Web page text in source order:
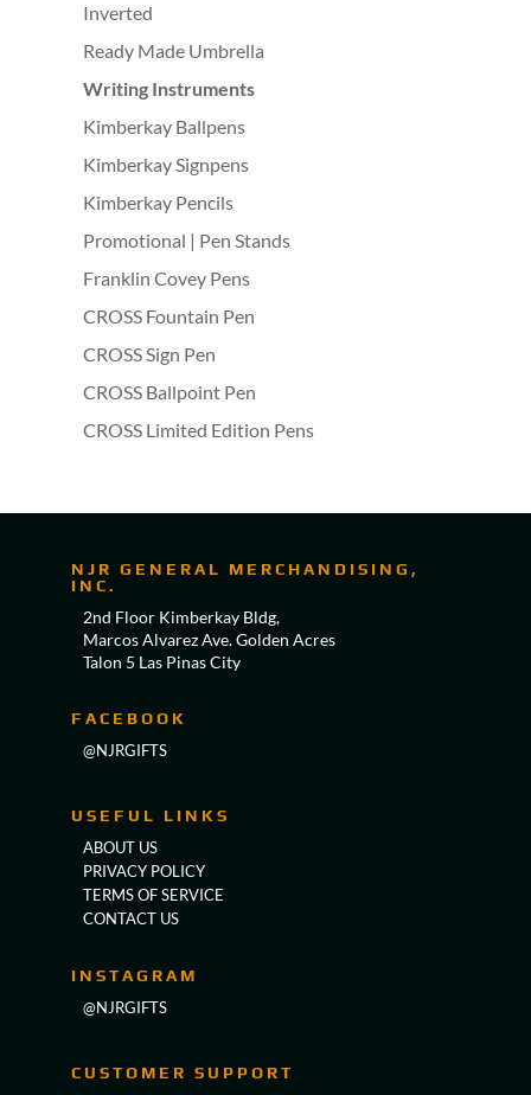
Inverted
Ready Made Umbrella
Writing Instruments
Kimberkay Ballpens
Kimberkay Signpens
Kimberkay Pencils
Promotional | Pen Stands
Franklin Covey Pens
CROSS Fountain Pen
CROSS Sign Pen
CROSS Ballpoint Pen
CROSS Limited Edition Pens
NJR GENERAL MERCHANDISING,
INC.
2nd Floor Kimberkay Bldg,
Marcos Alvarez Ave. Golden Acres
Talon 5 Las Pinas City
FACEBOOK
@NJRGIFTS
USEFUL LINKS
ABOUT US
PRIVACY POLICY
TERMS OF SERVICE
CONTACT US
INSTAGRAM
@NJRGIFTS
CUSTOMER SUPPORT